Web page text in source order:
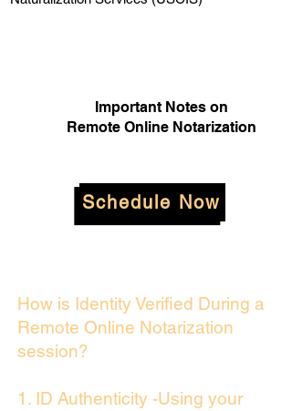
Important Notes on
Remote Online Notarization
Schedule Now
How is Identity Verified During a
Remote Online Notarization
session?
1. ID Authenticity -Using your